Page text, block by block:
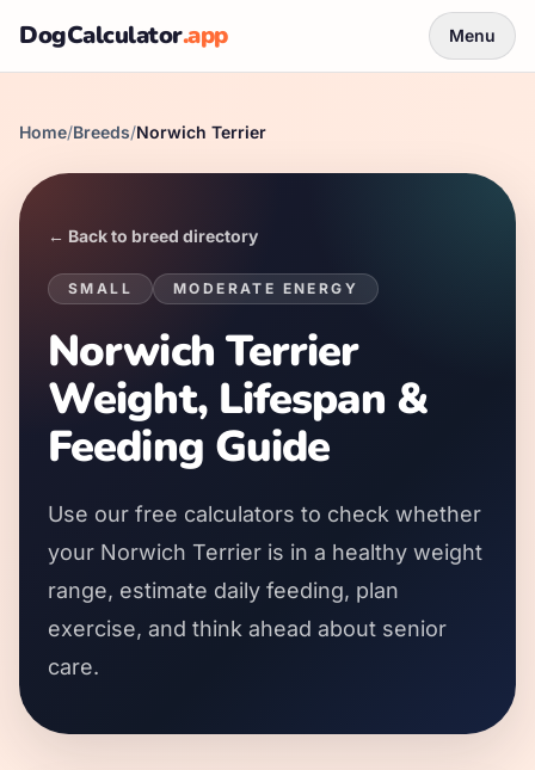
DogCalculator.app Menu
Home/Breeds/Norwich Terrier
← Back to breed directory
SMALL MODERATE ENERGY
Norwich Terrier
Weight, Lifespan &
Feeding Guide
Use our free calculators to check whether
your Norwich Terrier is in a healthy weight
range, estimate daily feeding, plan
exercise, and think ahead about senior
care.